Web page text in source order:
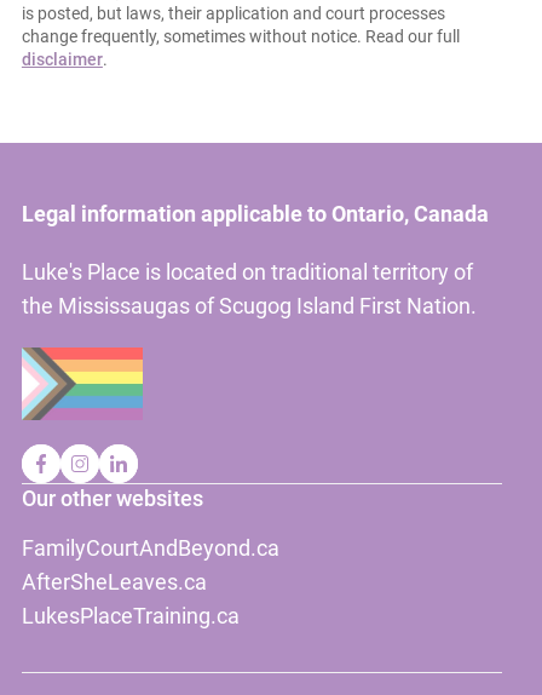
is posted, but laws, their application and court processes
change frequently, sometimes without notice. Read our full
disclaimer.
Legal information applicable to Ontario, Canada
Luke's Place is located on traditional territory of
the Mississaugas of Scugog Island First Nation.
Our other websites
FamilyCourtAndBeyond.ca
AfterSheLeaves.ca
LukesPlaceTraining.ca